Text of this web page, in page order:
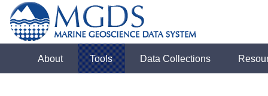
About Tools Data Collections